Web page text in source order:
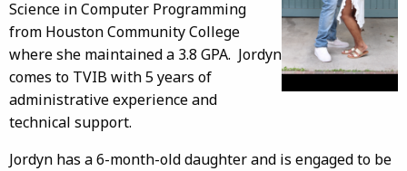
Science in Computer Programming
from Houston Community College
where she maintained a 3.8 GPA. Jordyn
comes to TVIB with 5 years of
administrative experience and
technical support.
Jordyn has a 6-month-old daughter and is engaged to be